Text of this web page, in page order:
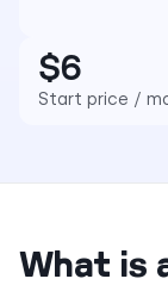
$6
Start price /
What is